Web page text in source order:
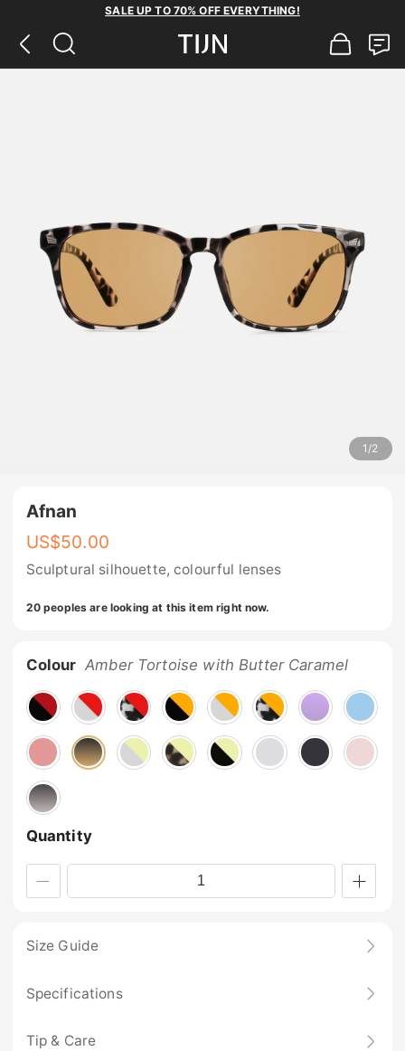
SALE UP TO 70% OFF EVERYTHING!
1 /2
Afnan
US$50.00
Sculptural silhouette, colourful lenses
20 peoples are looking at this item right now.
Colour Amber Tortoise with Butter Caramel
Quantity
Size Guide
Specifications
Tip & Care